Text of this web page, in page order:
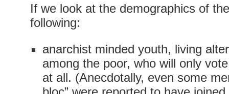
If we look at the demographics of
following:
anarchist minded youth, living
among the poor, who will only
at all. (Anecdotally, even some